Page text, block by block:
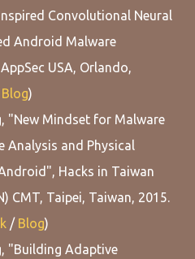
Convolutional Neural
Android Malware
USA, Orlando,
Blog)
, "New Mindset for Malware
Analysis and Physical
Hacks in Taiwan
CMT, Taipei, Taiwan, 2015.
/ Blog)
, "Building Adaptive